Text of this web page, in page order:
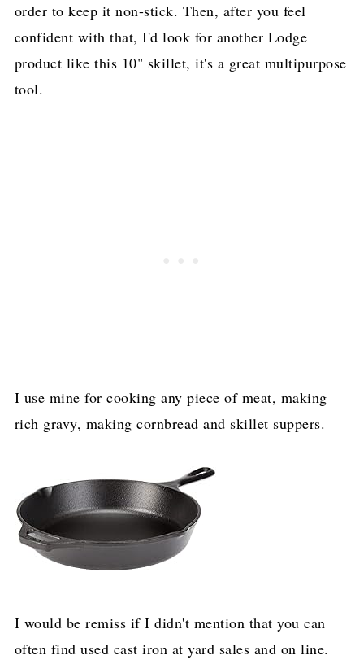
order to keep it non-stick. Then, after you feel
confident with that, I'd look for another Lodge
product like this 10" skillet, it's a great multipurpose
tool.
I use mine for cooking any piece of meat, making
rich gravy, making cornbread and skillet suppers.
I would be remiss if I didn't mention that you can
often find used cast iron at yard sales and on line.